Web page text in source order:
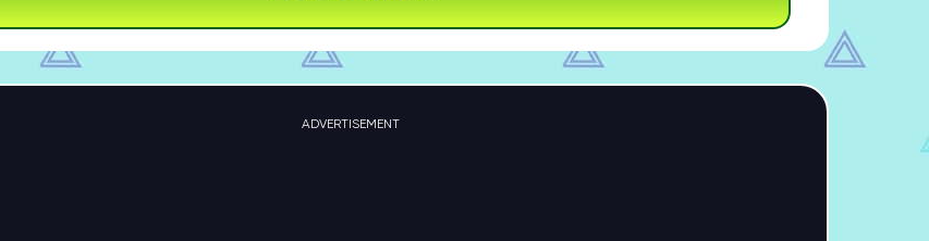
ADVERTISEMENT